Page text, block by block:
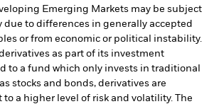
Emerging Markets may be subject
due to differences in generally accepted
or from economic or political instability.
as part of its investment
to a fund which only invests in traditional
stocks and bonds, derivatives are
a higher level of risk and volatility. The